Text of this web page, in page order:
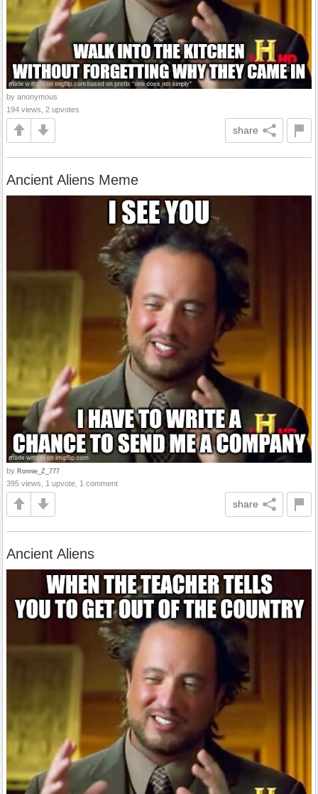
by anonymous
194 views, 2 upvotes
share
Ancient Aliens Meme
by Ronnie_Z_777
395 views, 1 upvote, 1 comment
share
Ancient Aliens